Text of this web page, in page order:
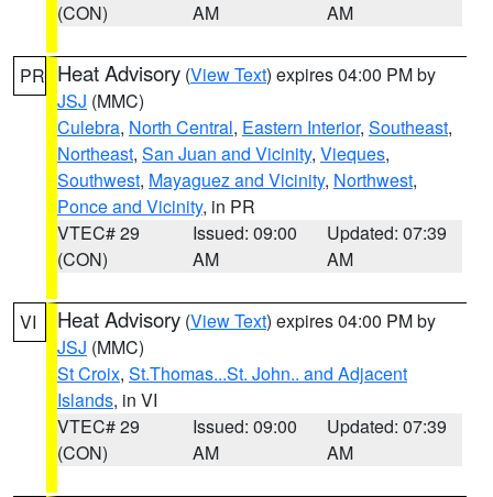
(CON)
AM
AM
PR Heat Advisory (View Text) expires 04:00 PM by
JSJ (MMC)
Culebra, North Central, Eastern Interior, Southeast,
Northeast, San Juan and Vicinity, Vieques,
Southwest, Mayaguez and Vicinity, Northwest,
Ponce and Vicinity, in PR
VTEC# 29
(CON)
Issued: 09:00
AM
Updated: 07:39
AM
VI Heat Advisory (View Text) expires 04:00 PM by
JSJ (MMC)
St Croix, St.Thomas...St. John.. and Adjacent
Islands, in VI
VTEC# 29
(CON)
Issued: 09:00
AM
Updated: 07:39
AM